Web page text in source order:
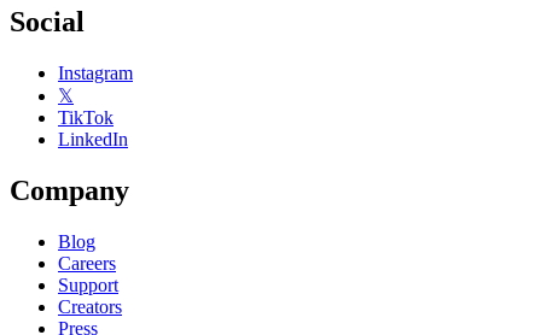
Social
Instagram
𝕏
TikTok
LinkedIn
Company
Blog
Careers
Support
Creators
Press